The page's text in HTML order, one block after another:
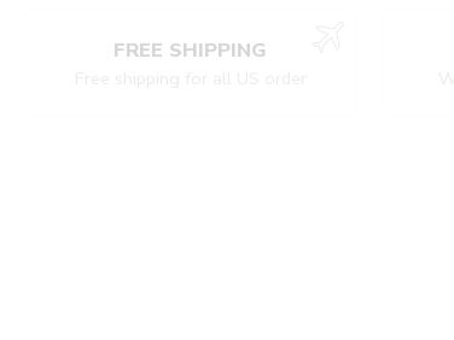
FREE SHIPPING